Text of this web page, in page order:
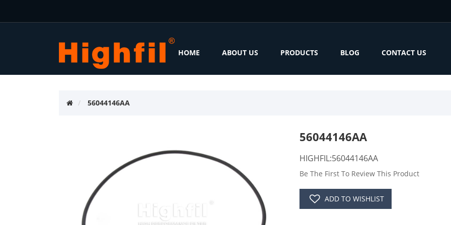
HOME ABOUT US PRODUCTS BLOG CONTACT US
56044146AA
56044146AA
HIGHFIL:56044146AA
Be The First To Review This Product
ADD TO WISHLIST